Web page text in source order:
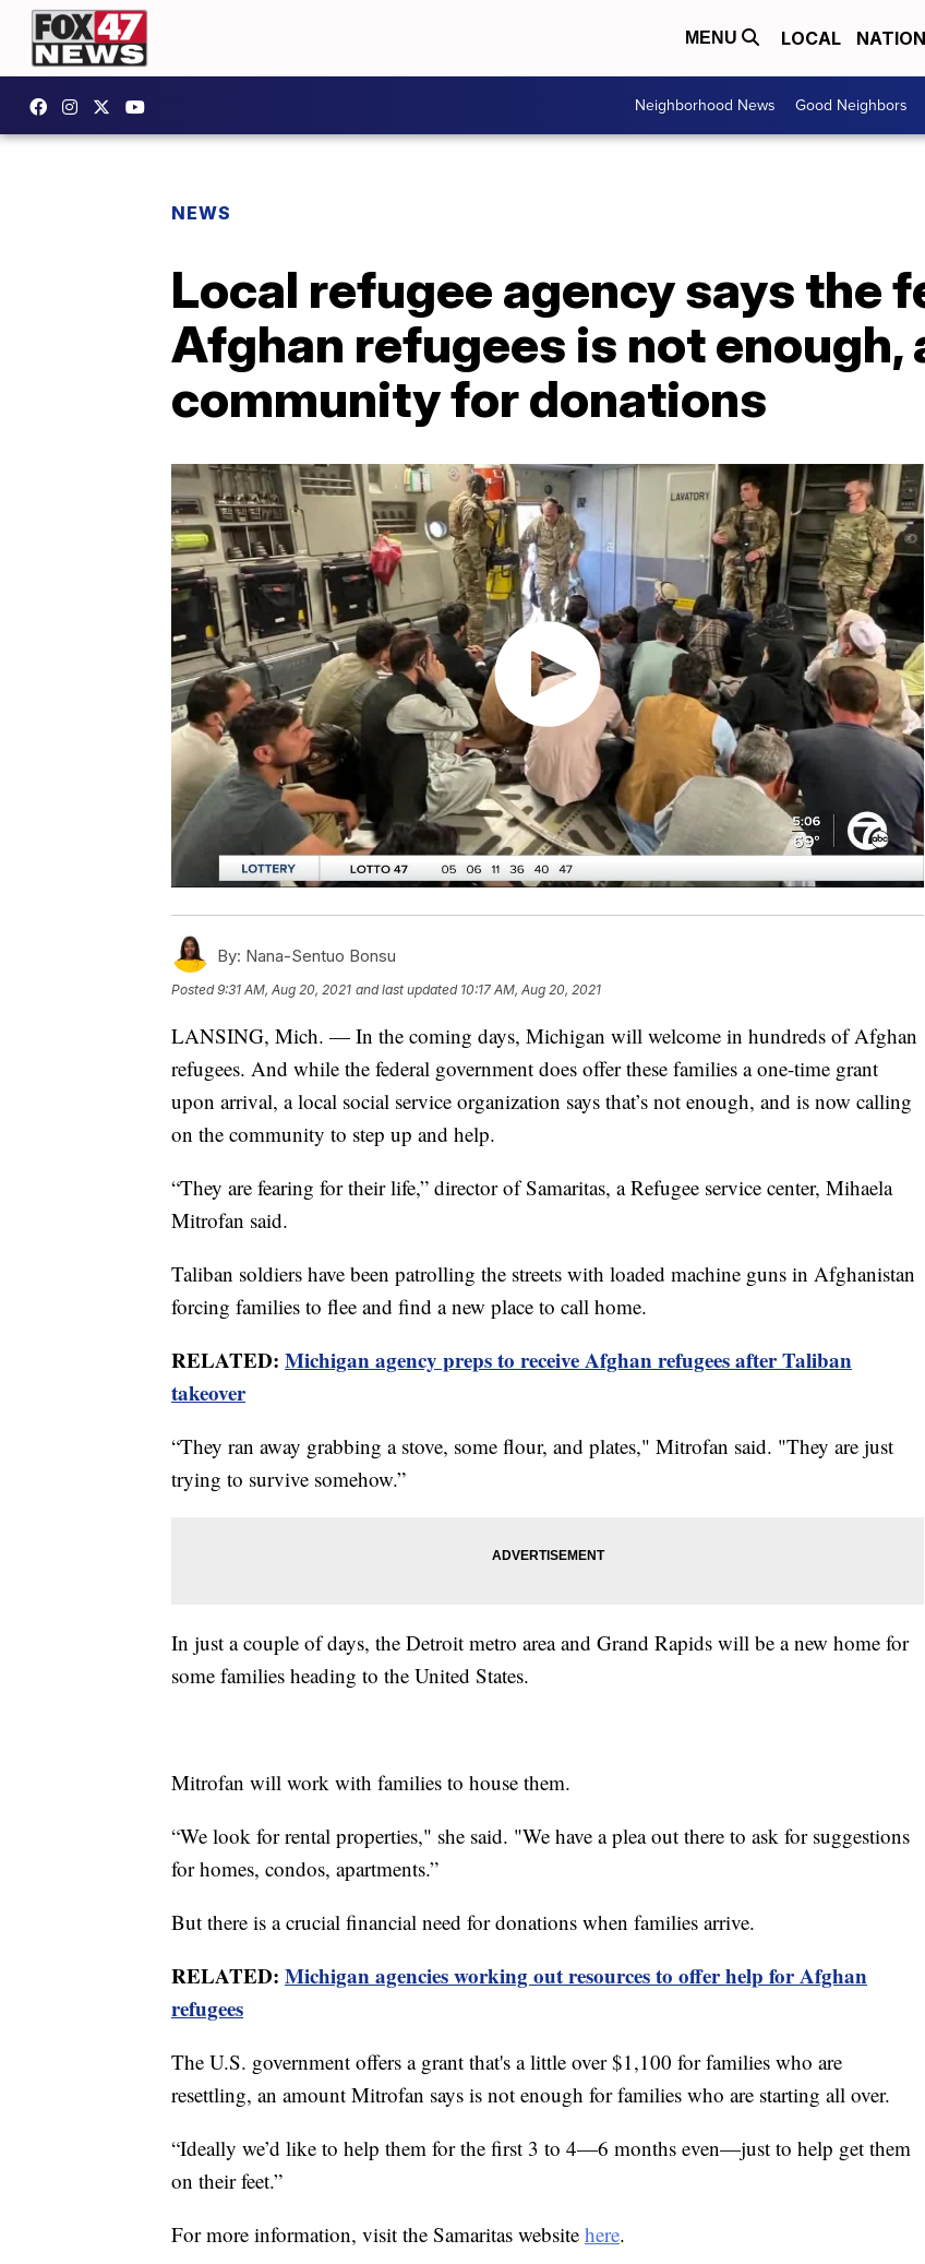
MENU LOCAL
Neighborhood News Good Neighbors
NEWS
Local refugee agency says the
Afghan refugees is not enough,
community for donations
By: Nana-Sentuo Bonsu
Posted9:31 AM, Aug 20, 2021 and last updated 10:17 AM, Aug 20, 2021
LANSING, Mich. — In the coming days, Michigan will welcome in hundreds of Afghan
refugees. And while the federal government does offer these families a one-time grant
upon arrival, a local social service organization says that’s not enough, and is now calling
on the community to step up and help.
“They are fearing for their life,” director of Samaritas, a Refugee service center, Mihaela
Mitrofan said.
Taliban soldiers have been patrolling the streets with loaded machine guns in Afghanistan
forcing families to flee and find a new place to call home.
RELATED: Michigan agency preps to receive Afghan refugees after Taliban
takeover
“They ran away grabbing a stove, some flour, and plates," Mitrofan said. "They are just
trying to survive somehow.”
In just a couple of days, the Detroit metro area and Grand Rapids will be a new home for
some families heading to the United States.
Mitrofan will work with families to house them.
“We look for rental properties," she said. "We have a plea out there to ask for suggestions
for homes, condos, apartments.”
But there is a crucial financial need for donations when families arrive.
RELATED: Michigan agencies working out resources to offer help for Afghan
refugees
The U.S. government offers a grant that's a little over $1,100 for families who are
resettling, an amount Mitrofan says is not enough for families who are starting all over.
“Ideally we’d like to help them for the first 3 to 4—6 months even—just to help get them
on their feet.”
For more information, visit the Samaritas website here.